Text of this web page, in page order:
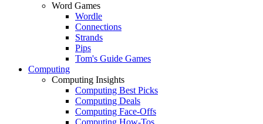
Word Games
Wordle
Connections
Strands
Pips
Tom's Guide Games
Computing
Computing Insights
Computing Best Picks
Computing Deals
Computing Face-Offs
Computing How-Tos